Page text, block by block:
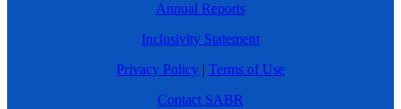
Annual Reports
Inclusivity Statement
Privacy Policy | Terms of Use
Contact SABR